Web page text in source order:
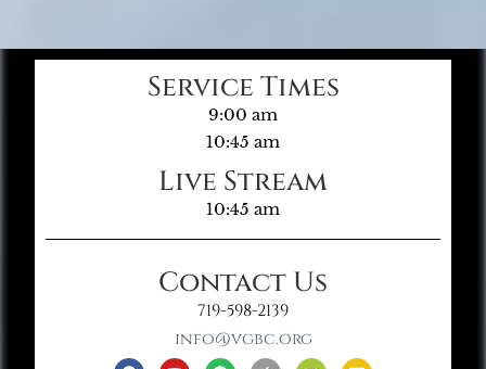
Service Times
9:00 am
10:45 am
Live Stream
10:45 am
Contact Us
719-598-2139
info@vgbc.org